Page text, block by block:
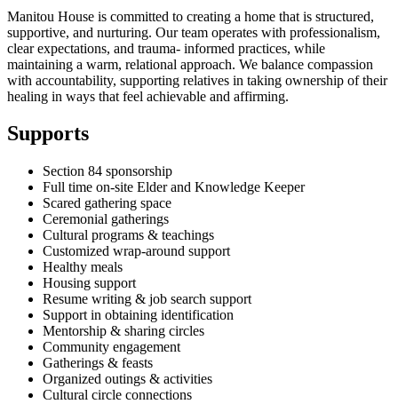
Manitou House is committed to creating a home that is structured,
supportive, and nurturing. Our team operates with professionalism,
clear expectations, and trauma- informed practices, while
maintaining a warm, relational approach. We balance compassion
with accountability, supporting relatives in taking ownership of their
healing in ways that feel achievable and affirming.
Supports
Section 84 sponsorship
Full time on-site Elder and Knowledge Keeper
Scared gathering space
Ceremonial gatherings
Cultural programs & teachings
Customized wrap-around support
Healthy meals
Housing support
Resume writing & job search support
Support in obtaining identification
Mentorship & sharing circles
Community engagement
Gatherings & feasts
Organized outings & activities
Cultural circle connections